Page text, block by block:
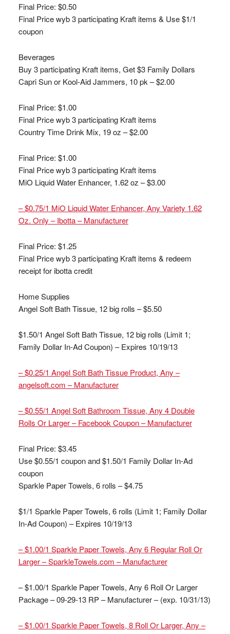
Final Price: $0.50
Final Price wyb 3 participating Kraft items & Use $1/1
coupon
Beverages
Buy 3 participating Kraft items, Get $3 Family Dollars
Capri Sun or Kool-Aid Jammers, 10 pk – $2.00
Final Price: $1.00
Final Price wyb 3 participating Kraft items
Country Time Drink Mix, 19 oz – $2.00
Final Price: $1.00
Final Price wyb 3 participating Kraft items
MiO Liquid Water Enhancer, 1.62 oz – $3.00
– $0.75/1 MiO Liquid Water Enhancer, Any Variety 1.62
Oz. Only – Ibotta – Manufacturer
Final Price: $1.25
Final Price wyb 3 participating Kraft items & redeem
receipt for ibotta credit
Home Supplies
Angel Soft Bath Tissue, 12 big rolls – $5.50
$1.50/1 Angel Soft Bath Tissue, 12 big rolls (Limit 1;
Family Dollar In-Ad Coupon) – Expires 10/19/13
– $0.25/1 Angel Soft Bath Tissue Product, Any –
angelsoft.com – Manufacturer
– $0.55/1 Angel Soft Bathroom Tissue, Any 4 Double
Rolls Or Larger – Facebook Coupon – Manufacturer
Final Price: $3.45
Use $0.55/1 coupon and $1.50/1 Family Dollar In-Ad
coupon
Sparkle Paper Towels, 6 rolls – $4.75
$1/1 Sparkle Paper Towels, 6 rolls (Limit 1; Family Dollar
In-Ad Coupon) – Expires 10/19/13
– $1.00/1 Sparkle Paper Towels, Any 6 Regular Roll Or
Larger – SparkleTowels.com – Manufacturer
– $1.00/1 Sparkle Paper Towels, Any 6 Roll Or Larger
Package – 09-29-13 RP – Manufacturer – (exp. 10/31/13)
– $1.00/1 Sparkle Paper Towels, 8 Roll Or Larger, Any –